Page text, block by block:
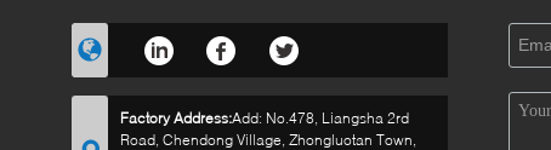
Factory Address:Add: No.478, Liangsha 2rd
Road, Chendong Village, Zhongluotan Town,